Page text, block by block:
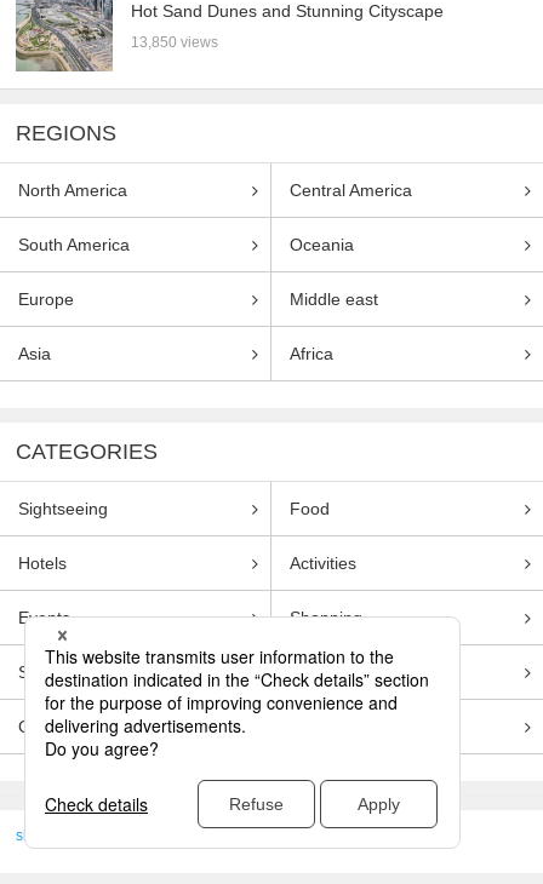
Hot Sand Dunes and Stunning Cityscape
13,850 views
REGIONS
North America Central America
South America Oceania
Europe Middle east
Asia Africa
CATEGORIES
Sightseeing Food
Hotels Activities
Events Shopping
Souvenirs Transportation
Guides
skyticket